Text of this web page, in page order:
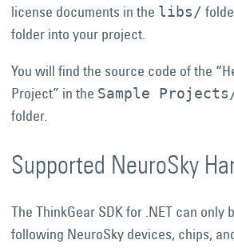
license documents in the libs/
folder into your project.
You will find the source code of the
Project” in the Sample
folder.
Supported NeuroSky
The ThinkGear SDK for .NET can only
following NeuroSky devices, chips,